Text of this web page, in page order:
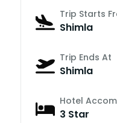
Trip Starts
Shimla
Trip Ends At
Shimla
Hotel
3 Star